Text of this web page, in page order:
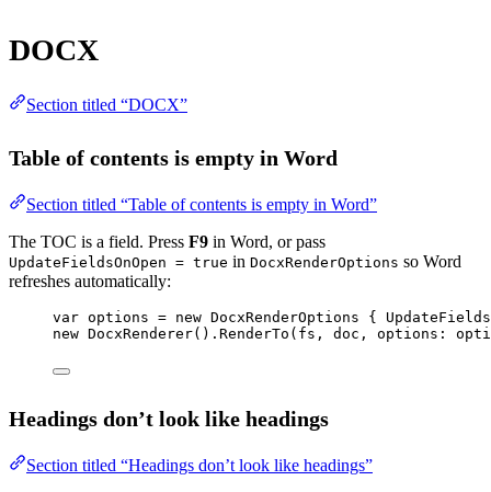
DOCX
Section titled “DOCX”
Table of contents is empty in Word
Section titled “Table of contents is empty in Word”
The TOC is a field. Press F9 in Word, or pass
UpdateFieldsOnOpen = true in DocxRenderOptions so Word
refreshes automatically:
var options = new DocxRenderOptions {
new DocxRenderer(). RenderTo (fs, doc, options :
Headings don’t look like headings
Section titled “Headings don’t look like headings”